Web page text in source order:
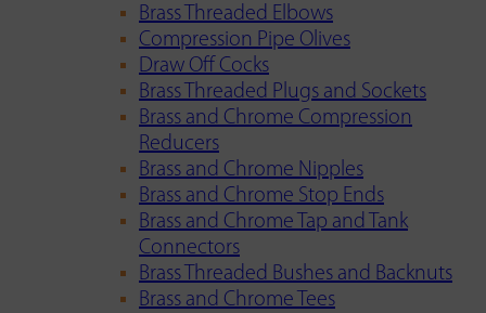
Brass Threaded Elbows
Compression Pipe Olives
Draw Off Cocks
Brass Threaded Plugs and Sockets
Brass and Chrome Compression
Reducers
Brass and Chrome Nipples
Brass and Chrome Stop Ends
Brass and Chrome Tap and Tank
Connectors
Brass Threaded Bushes and Backnuts
Brass and Chrome Tees